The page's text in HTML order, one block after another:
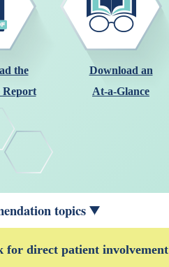
the
Report
Download an
At-a-Glance
topics
for direct patient involvement